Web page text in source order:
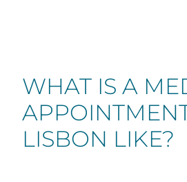
WHAT IS A
LISBON LIKE?